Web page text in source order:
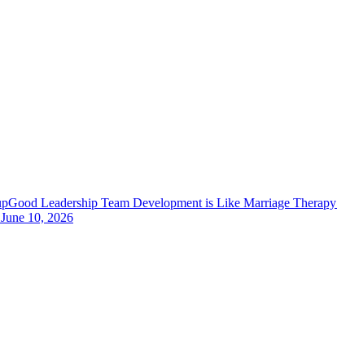
Good Leadership Team Development is Like Marriage Therapy
June 10, 2026